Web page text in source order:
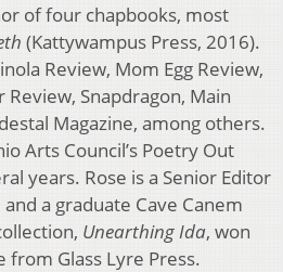
of four chapbooks, most
(Kattywampus Press, 2016).
Review, Mom Egg Review,
Snapdragon, Main
Magazine, among others.
Arts Council’s Poetry Out
years. Rose is a Senior Editor
a graduate Cave Canem
Unearthing Ida, won
Glass Lyre Press.